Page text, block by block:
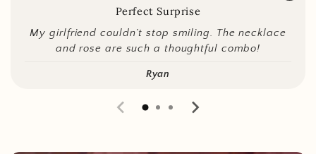
Perfect Surprise
My girlfriend couldn’t stop smiling. The necklace
and rose are such a thoughtful combo!
Ryan